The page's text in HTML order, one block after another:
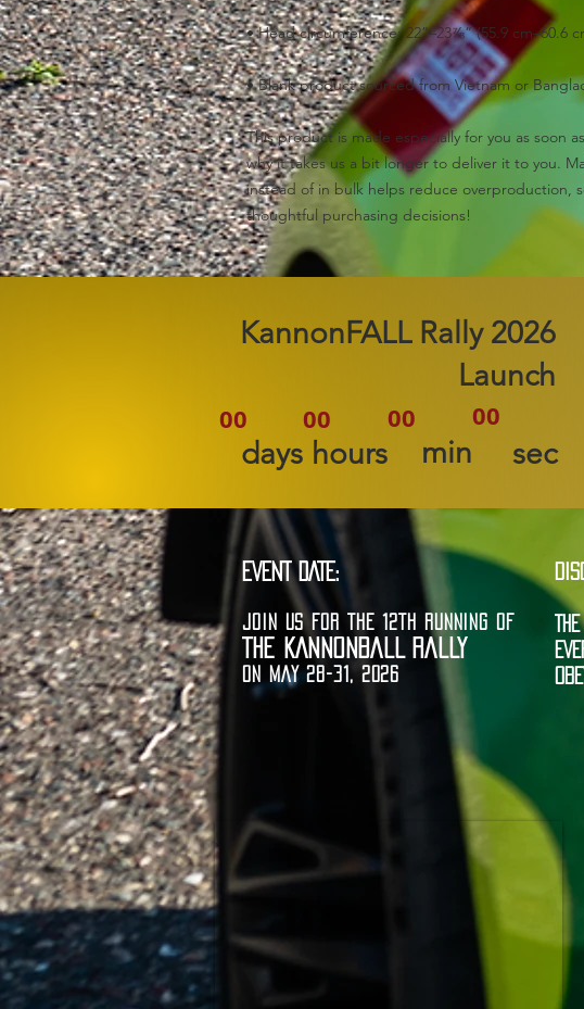
• Blank product sourced from Vietnam or
This product is made especially for you as soon
why it takes us a bit longer to deliver it to you.
instead of in bulk helps reduce overproduction,
thoughtful purchasing decisions!
2026 KannonFALL Rally
Launch
00
days
00
hours
00
min
00
sec
EVENT DATE:
JOIN US FOR THE 12TH RUNNING OF
THE KANNONBALL RALLY
ON MAY 28-31, 2026